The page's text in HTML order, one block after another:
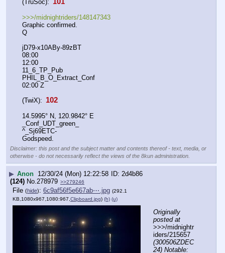
(TruSoc): 101
>>>/midnightriders/148147343
Graphic confirmed.
Q
jD79-x10ABy-89zBT
08:00
12:00
11_6_TP_Pub
PHIL_B_O_Extract_Conf
02:00 Z
(TwiX): 102
14.5995° N, 120.9842° E
_Conf_UDT_green_
^_Sj69ETC-
Godspeed.
Disclaimer: this post and the subject matter and contents thereof - text, media, or
otherwise - do not necessarily reflect the views of the 8kun administration.
▶ Anon 12/30/24 (Mon) 12:22:58
2d4b86
(124) No. 278979 >>279246
File (hide): 6c9af56f5e667ab⋯.jpg (292.1
KB,1080x967,1080:967, Clipboard.jpg) (h) (u)
Originally
posted at
>>>/midnightr
(300506ZDEC
24) Notable: